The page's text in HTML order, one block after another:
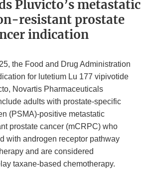
Pluvicto’s metastatic
resistant prostate
indication
the Food and Drug Administration
for lutetium Lu 177 vipivotide
Novartis Pharmaceuticals
adults with prostate-specific
(PSMA)-positive metastatic
prostate cancer (mCRPC) who
with androgen receptor pathway
and are considered
taxane-based chemotherapy.